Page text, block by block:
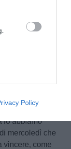
Policy
tra i migliori in
alcune
della società
lo abbiamo
mercoledì che
vincere, come